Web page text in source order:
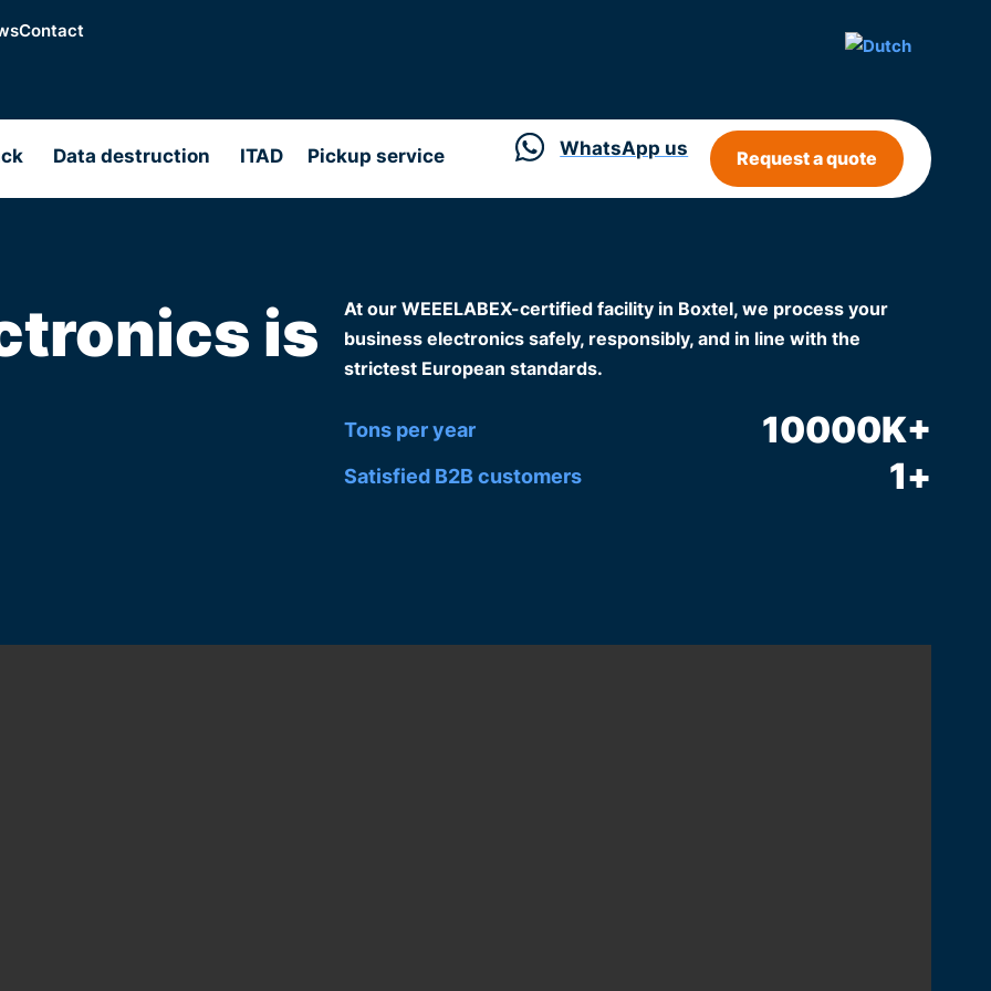
Contact
Data destruction ITAD Pickup service WhatsApp us Request a quote
is
At our WEEELABEX-certified facility in Boxtel, we process your
business electronics safely, responsibly, and in line with the
strictest European standards.
Tons per year 10000K+
Satisfied B2B customers 1+